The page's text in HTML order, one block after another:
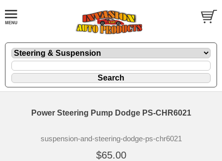
Power Steering Pump Dodge PS-CHR6021
suspension-and-steering-dodge-ps-chr6021
$65.00